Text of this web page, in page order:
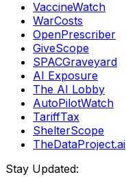
VaccineWatch
WarCosts
OpenPrescriber
GiveScope
SPACGraveyard
AI Exposure
The AI Lobby
AutoPilotWatch
TariffTax
ShelterScope
TheDataProject.ai
Stay Updated: